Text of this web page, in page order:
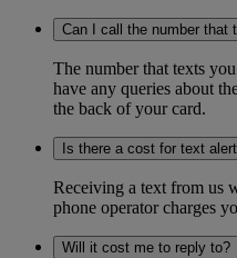
Can I call the number that
The number that texts
have any queries about
the back of your card.
Is there a cost for text
Receiving a text from us
phone operator charges
Will it cost me to reply to?